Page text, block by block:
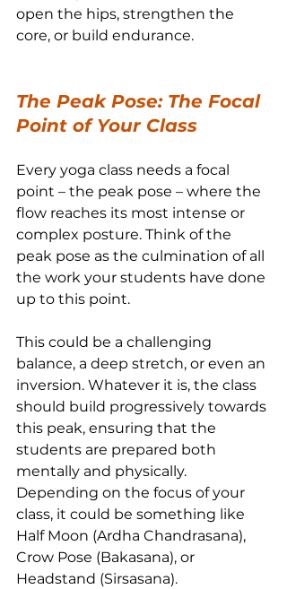
open the hips, strengthen the
core, or build endurance.
The Peak Pose: The Focal
Point of Your Class
Every yoga class needs a focal
point – the peak pose – where the
flow reaches its most intense or
complex posture. Think of the
peak pose as the culmination of all
the work your students have done
up to this point.
This could be a challenging
balance, a deep stretch, or even an
inversion. Whatever it is, the class
should build progressively towards
this peak, ensuring that the
students are prepared both
mentally and physically.
Depending on the focus of your
class, it could be something like
Half Moon (Ardha Chandrasana),
Crow Pose (Bakasana), or
Headstand (Sirsasana).